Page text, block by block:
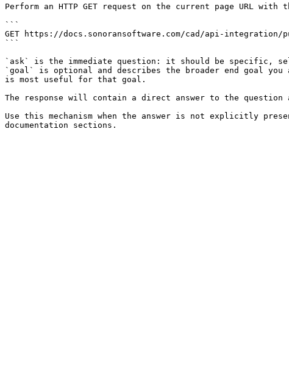
Perform an HTTP GET request on the current page URL
```
GET https://docs.sonoransoftware.com/cad/api-integration/
```
`ask` is the immediate question: it should be specific,
`goal` is optional and describes the broader end goal
is most useful for that goal.
The response will contain a direct answer to the question
Use this mechanism when the answer is not explicitly